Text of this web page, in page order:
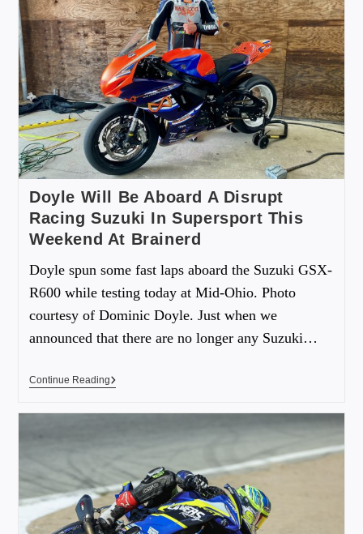
Doyle Will Be Aboard A Disrupt
Racing Suzuki In Supersport This
Weekend At Brainerd
Doyle spun some fast laps aboard the Suzuki GSX-
R600 while testing today at Mid-Ohio. Photo
courtesy of Dominic Doyle. Just when we
announced that there are no longer any Suzuki…
Continue Reading